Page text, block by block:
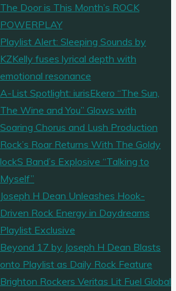
The Door is This Month’s ROCK
POWERPLAY
Playlist Alert: Sleeping Sounds by
KZKelly fuses lyrical depth with
emotional resonance
A-List Spotlight: iurisEkero “The Sun,
The Wine and You” Glows with
Soaring Chorus and Lush Production
Rock’s Roar Returns With The Goldy
lockS Band’s Explosive “Talking to
Myself”
Joseph H Dean Unleashes Hook-
Driven Rock Energy in Daydreams
Playlist Exclusive
Beyond 17 by Joseph H Dean Blasts
onto Playlist as Daily Rock Feature
Brighton Rockers Veritas Lit Fuel Global